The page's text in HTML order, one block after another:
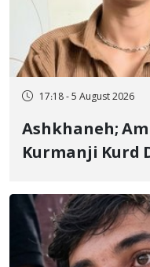
17:18 - 5 August 2026
Ashkhaneh;
Kurmanji Kurd
Flogging, and